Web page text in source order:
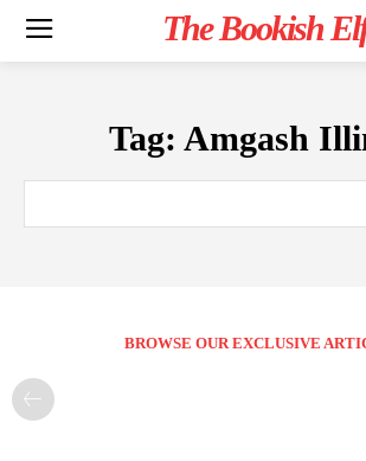
The Bookish
Tag: Amgash
BROWSE OUR EXCLUSIVE